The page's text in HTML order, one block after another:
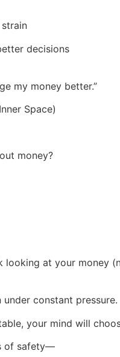
decisions
my money better.”
Space)
money?
looking at your money
constant pressure.
your mind will
of safety—